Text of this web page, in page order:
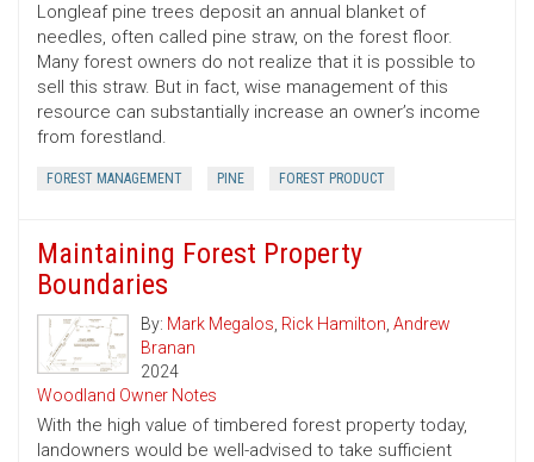
Longleaf pine trees deposit an annual blanket of
needles, often called pine straw, on the forest floor.
Many forest owners do not realize that it is possible to
sell this straw. But in fact, wise management of this
resource can substantially increase an owner’s income
from forestland.
FOREST MANAGEMENT PINE FOREST PRODUCT
Maintaining Forest Property
Boundaries
By: Mark Megalos, Rick Hamilton, Andrew
Branan
2024
Woodland Owner Notes
With the high value of timbered forest property today,
landowners would be well-advised to take sufficient